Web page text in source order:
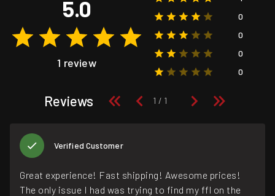
5.0
1 review
0
0
0
0
Reviews
Verified Customer
Great experience! Fast shipping! Awesome prices!
The only issue I had was trying to find my ffl on the